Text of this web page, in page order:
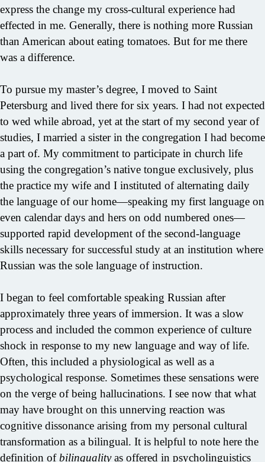
express the change my cross-cultural experience had
effected in me. Generally, there is nothing more Russian
than American about eating tomatoes. But for me there
was a difference.
To pursue my master’s degree, I moved to Saint
Petersburg and lived there for six years. I had not expected
to wed while abroad, yet at the start of my second year of
studies, I married a sister in the congregation I had become
a part of. My commitment to participate in church life
using the congregation’s native tongue exclusively, plus
the practice my wife and I instituted of alternating daily
the language of our home—speaking my first language on
even calendar days and hers on odd numbered ones—
supported rapid development of the second-language
skills necessary for successful study at an institution where
Russian was the sole language of instruction.
I began to feel comfortable speaking Russian after
approximately three years of immersion. It was a slow
process and included the common experience of culture
shock in response to my new language and way of life.
Often, this included a physiological as well as a
psychological response. Sometimes these sensations were
on the verge of being hallucinations. I see now that what
may have brought on this unnerving reaction was
cognitive dissonance arising from my personal cultural
transformation as a bilingual. It is helpful to note here the
definition ofbilingualityas offered in psycholinguistics